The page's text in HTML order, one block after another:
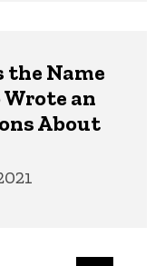
Name
an
About